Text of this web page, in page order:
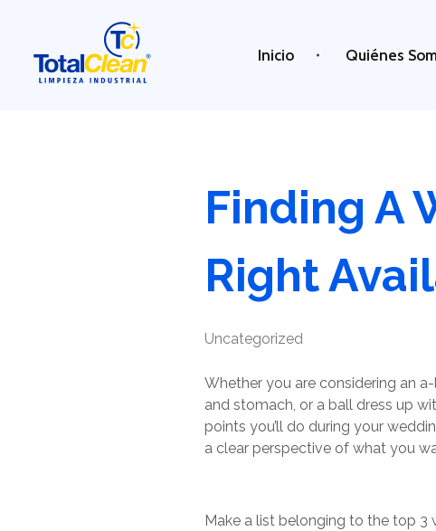
Inicio Quiénes
Finding A
Right
Uncategorized
Whether you are considering an
and stomach, or a ball dress up
points you’ll do during your
a clear perspective of what you
Make a list belonging to the top 3